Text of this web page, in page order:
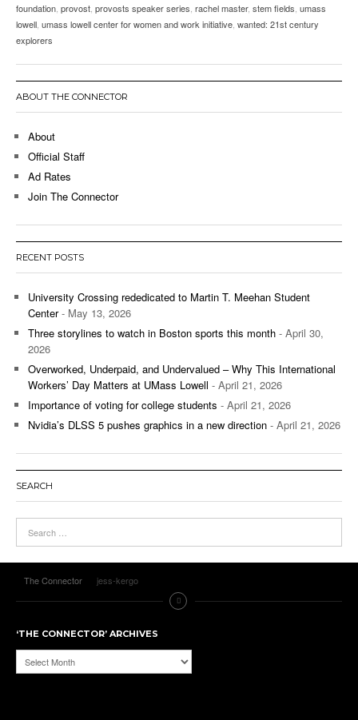
foundation provost provosts speaker series rachel master, stem fields umass
lowell umass lowell center for women and work initiative wanted: 21st century
explorers
ABOUT THE CONNECTOR
About
Official Staff
Ad Rates
Join The Connector
RECENT POSTS
University Crossing rededicated to Martin T. Meehan Student
Center- May 13, 2026
Three storylines to watch in Boston sports this month - April 30,
2026
Overworked, Underpaid, and Undervalued – Why This International
Workers’ Day Matters at UMass Lowell - April 21, 2026
Importance of voting for college students - April 21, 2026
Nvidia’s DLSS 5 pushes graphics in a new direction - April 21, 2026
SEARCH
The Connector jess-kergo
‘THE CONNECTOR’ ARCHIVES
‘The
Connector’